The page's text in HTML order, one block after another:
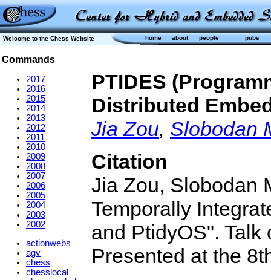
Welcome to the Chess Website home about people pubs
Commands
2017
2016
2015
2014
2013
2012
2011
2010
2009
2008
2007
2006
2005
2004
2003
2002
actionwebs
agv
chess
chesslocal
PTIDES
Distributed
Jia Zou, Slobodan
Citation
Jia Zou, Slobodan
Temporally
and PtidyOS". Talk
Presented at the